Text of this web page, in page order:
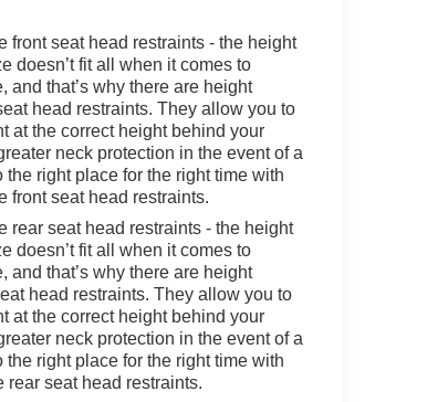
front seat head restraints - the height
doesn’t fit all when it comes to
and that’s why there are height
head restraints. They allow you to
at the correct height behind your
neck protection in the event of a
the right place for the right time with
front seat head restraints.
rear seat head restraints - the height
doesn’t fit all when it comes to
and that’s why there are height
head restraints. They allow you to
at the correct height behind your
neck protection in the event of a
the right place for the right time with
rear seat head restraints.